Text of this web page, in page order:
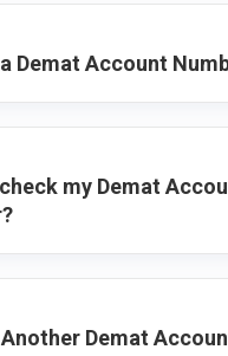
Demat Account
my Demat
Demat